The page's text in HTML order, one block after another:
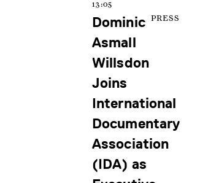
13:05
PRESS
Dominic
Asmall
Willsdon
Joins
International
Documentary
Association
(IDA) as